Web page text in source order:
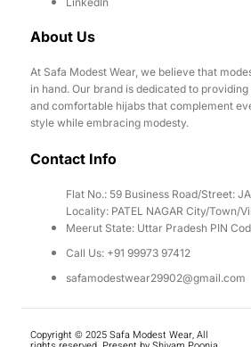
About Us
At Safa Modest Wear, we believe that
in hand. Our brand is dedicated to
and comfortable hijabs that complement
style while embracing modesty.
Contact Info
Flat No.: 59 Business Road/Street:
Locality: PATEL NAGAR City/Town/
Meerut State: Uttar Pradesh PIN
Call Us: +91 99973 97412
safamodestwear29902@gmail.com
Copyright © 2025 Safa Modest Wear, All